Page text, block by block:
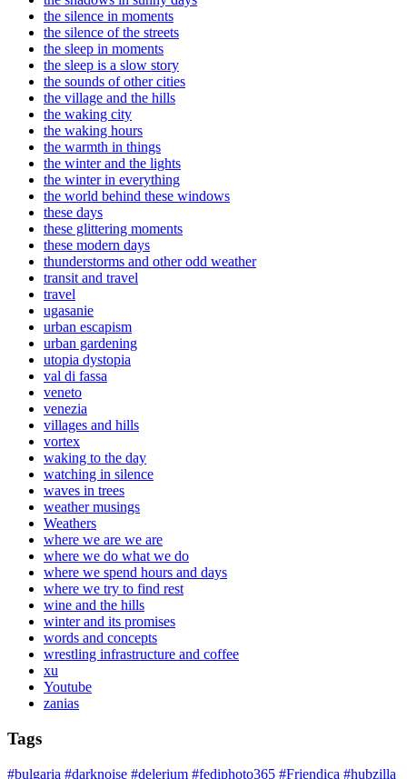
the silence in moments
the silence of the streets
the sleep in moments
the sleep is a slow story
the sounds of other cities
the village and the hills
the waking city
the waking hours
the warmth in things
the winter and the lights
the winter in everything
the world behind these windows
these days
these glittering moments
these modern days
thunderstorms and other odd weather
transit and travel
travel
ugasanie
urban escapism
urban gardening
utopia dystopia
val di fassa
veneto
venezia
villages and hills
vortex
waking to the day
watching in silence
waves in trees
weather musings
Weathers
where we are we are
where we do what we do
where we spend hours and days
where we try to find rest
wine and the hills
winter and its promises
words and concepts
wrestling infrastructure and coffee
xu
Youtube
zanias
Tags
#bulgaria #darknoise #delerium #fediphoto365 #Friendica #hubzilla